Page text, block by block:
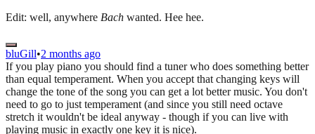
Edit: well, anywhere Bach wanted. Hee hee.
bluGill•2 months ago
If you play piano you should find a tuner who does something better
than equal temperament. When you accept that changing keys will
change the tone of the song you can get a lot better music. You don't
need to go to just temperament (and since you still need octave
stretch it wouldn't be ideal anyway - though if you can live with
playing music in exactly one key it is nice).